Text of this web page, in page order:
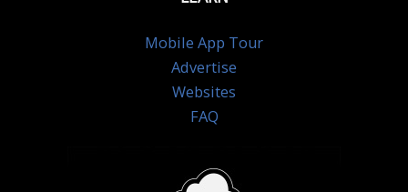
Mobile App Tour
Advertise
Websites
FAQ